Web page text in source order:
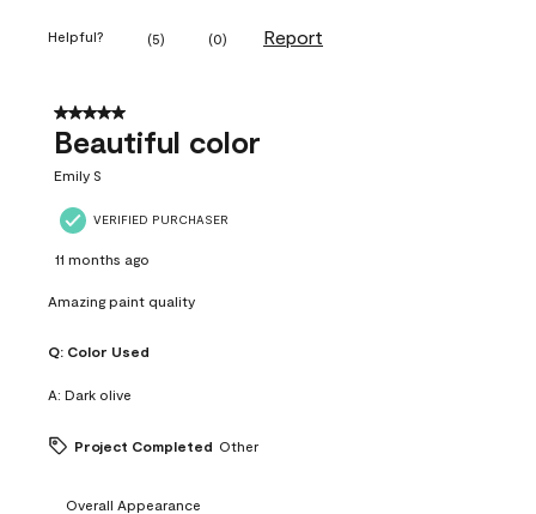
Helpful? (5) (0) Report
5 out of 5 stars.
Beautiful color
Emily S
VERIFIED PURCHASER
11 months ago
Amazing paint quality
Q: Color Used
A: Dark olive
Project Completed Other
Overall Appearance